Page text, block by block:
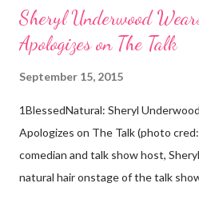
Sheryl Underwood
Apologizes on The Talk
September 15, 2015
1BlessedNatural: Sheryl
Apologizes on The Talk (photo
comedian and talk show host,
natural hair onstage of the talk